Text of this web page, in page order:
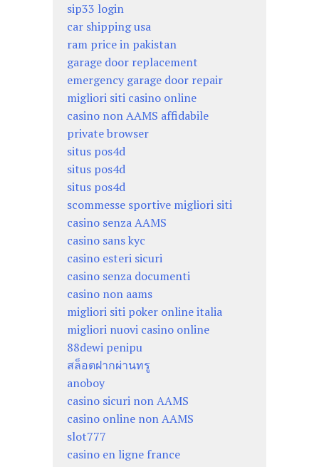
sip33 login
car shipping usa
ram price in pakistan
garage door replacement
emergency garage door repair
migliori siti casino online
casino non AAMS affidabile
private browser
situs pos4d
situs pos4d
situs pos4d
scommesse sportive migliori siti
casino senza AAMS
casino sans kyc
casino esteri sicuri
casino senza documenti
casino non aams
migliori siti poker online italia
migliori nuovi casino online
88dewi penipu
สล็อตฝากผ่านทรู
anoboy
casino sicuri non AAMS
casino online non AAMS
slot777
casino en ligne france